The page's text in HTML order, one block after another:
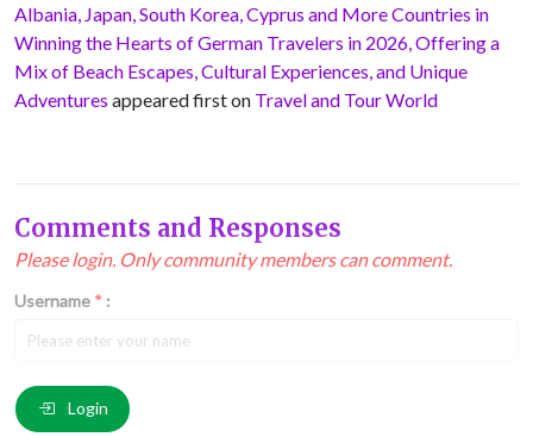
Albania, Japan, South Korea, Cyprus and More Countries in
Winning the Hearts of German Travelers in 2026, Offering a
Mix of Beach Escapes, Cultural Experiences, and Unique
Adventures appeared first on Travel and Tour World
Comments and Responses
Please login. Only community members can comment.
Username * :
Email
Login